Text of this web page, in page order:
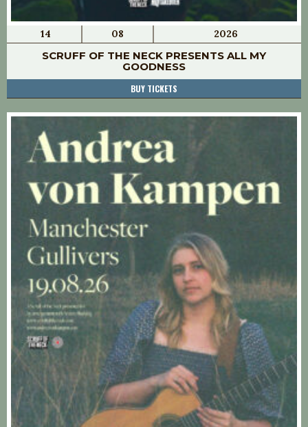
14 08 2026
SCRUFF OF THE NECK PRESENTS ALL MY
GOODNESS
BUY TICKETS